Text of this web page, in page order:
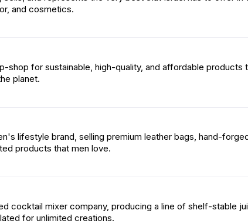
and cosmetics.
shop for sustainable, high-quality, and affordable products
planet.
lifestyle brand, selling premium leather bags, hand-
products that men love.
cocktail mixer company, producing a line of shelf-stable
for unlimited creations.